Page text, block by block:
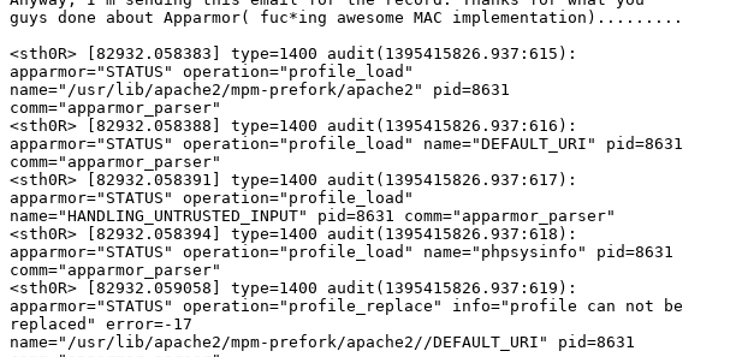
guys done about Apparmor( fuc*ing awesome MAC implementation).........
<sth0R> [82932.058383] type=1400 audit(1395415826.937:615):
apparmor="STATUS" operation="profile_load"
name="/usr/lib/apache2/mpm-prefork/apache2" pid=8631
comm="apparmor_parser"
<sth0R> [82932.058388] type=1400 audit(1395415826.937:616):
apparmor="STATUS" operation="profile_load" name="DEFAULT_URI" pid=8631
comm="apparmor_parser"
<sth0R> [82932.058391] type=1400 audit(1395415826.937:617):
apparmor="STATUS" operation="profile_load"
name="HANDLING_UNTRUSTED_INPUT" pid=8631 comm="apparmor_parser"
<sth0R> [82932.058394] type=1400 audit(1395415826.937:618):
apparmor="STATUS" operation="profile_load" name="phpsysinfo" pid=8631
comm="apparmor_parser"
<sth0R> [82932.059058] type=1400 audit(1395415826.937:619):
apparmor="STATUS" operation="profile_replace" info="profile can not be
replaced" error=-17
name="/usr/lib/apache2/mpm-prefork/apache2//DEFAULT_URI" pid=8631